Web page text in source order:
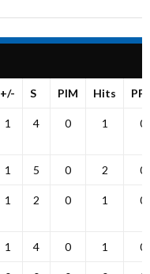
+/- S PIM Hits
1 4 0 1 0
1 5 0 2 0
1 2 0 1 0
1 4 0 1 0